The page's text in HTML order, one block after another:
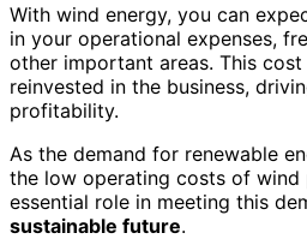
With wind energy, you can
in your operational expenses,
other important areas. This
reinvested in the business,
profitability.
As the demand for renewable
the low operating costs of wind
essential role in meeting this
sustainable future.